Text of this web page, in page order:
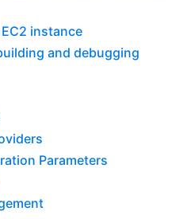
instance
and debugging
Parameters